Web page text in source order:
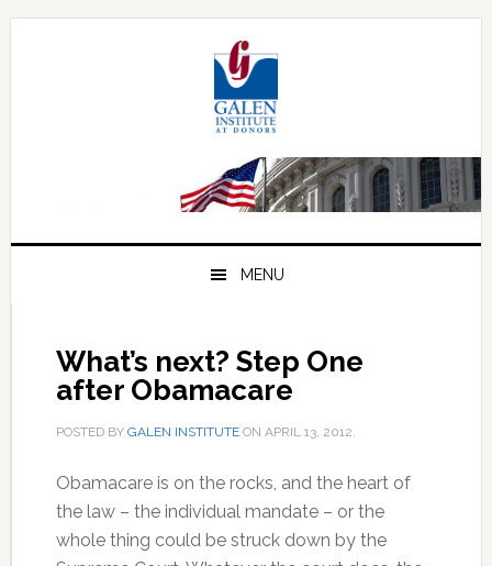
Skip
Skip
Skip
MENU
What’s next? Step One
after Obamacare
POSTED BY GALEN INSTITUTEON APRIL 13, 2012.
Obamacare is on the rocks, and the heart of
the law – the individual mandate – or the
whole thing could be struck down by the